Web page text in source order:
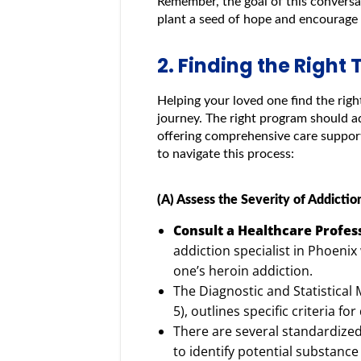
plant a seed of hope and
2. Finding the Right
Helping your loved one find the
journey. The right program should
offering comprehensive care
to navigate this process:
(A) Assess the Severity of
Consult a Healthcare
addiction specialist in
one’s heroin addiction.
The Diagnostic and Statistical
5), outlines specific criteria
There are several
to identify potential